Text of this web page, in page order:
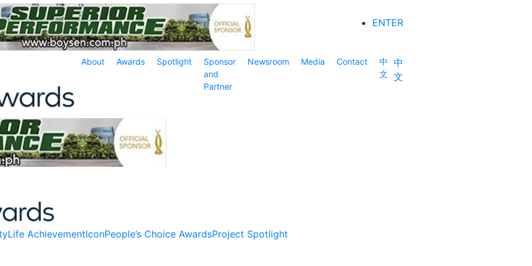
ENTER
About Awards Spotlight
Sponsor
and
Partner
Newsroom Media Contact
中
文
中
文
Life AchievementIconPeople’s Choice AwardsProject Spotlight